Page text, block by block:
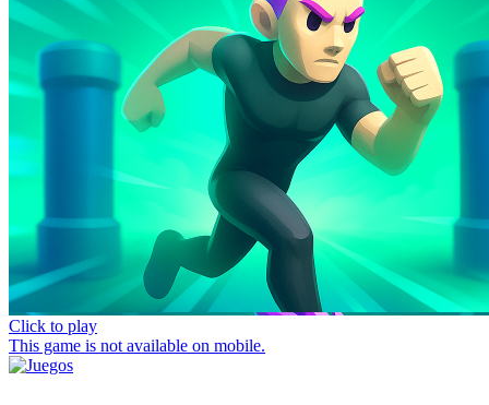
Click to play
This game is not available on mobile.